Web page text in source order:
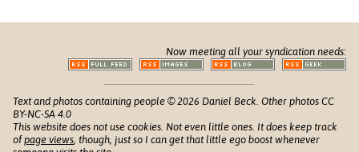
Now meeting all your syndication needs:
Text and photos containing people © 2026 Daniel Beck. Other photos CC
BY-NC-SA 4.0
This website does not use cookies. Not even little ones. It does keep track
ofpage views , though, just so I can get that little ego boost whenever